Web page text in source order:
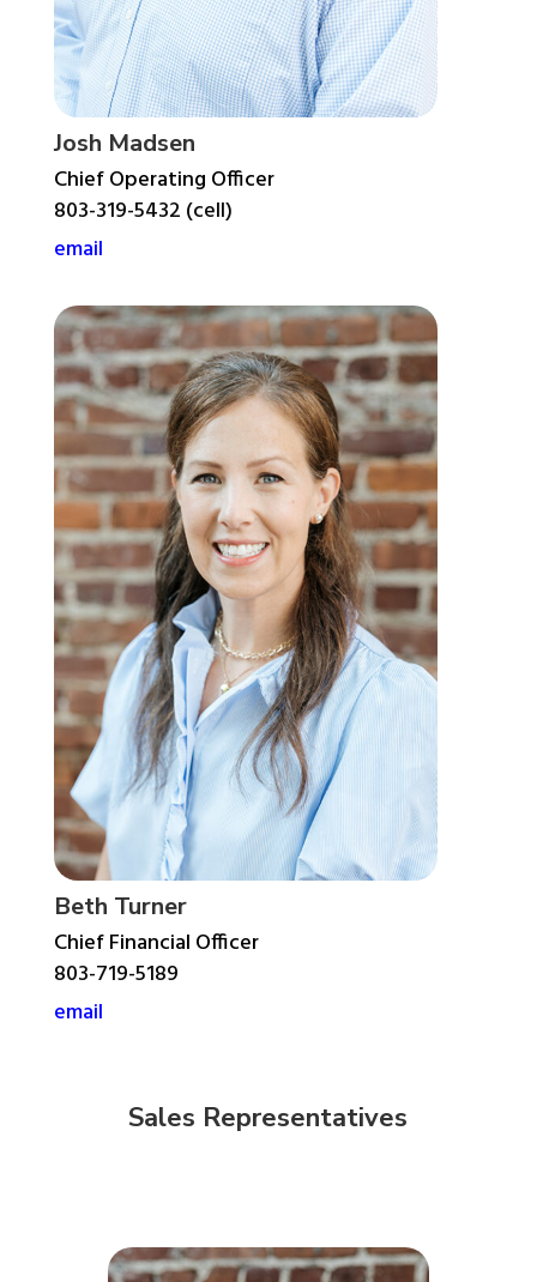
Josh Madsen
Chief Operating Officer
803-319-5432 (cell)
email
Beth Turner
Chief Financial Officer
803-719-5189
email
Sales Representatives